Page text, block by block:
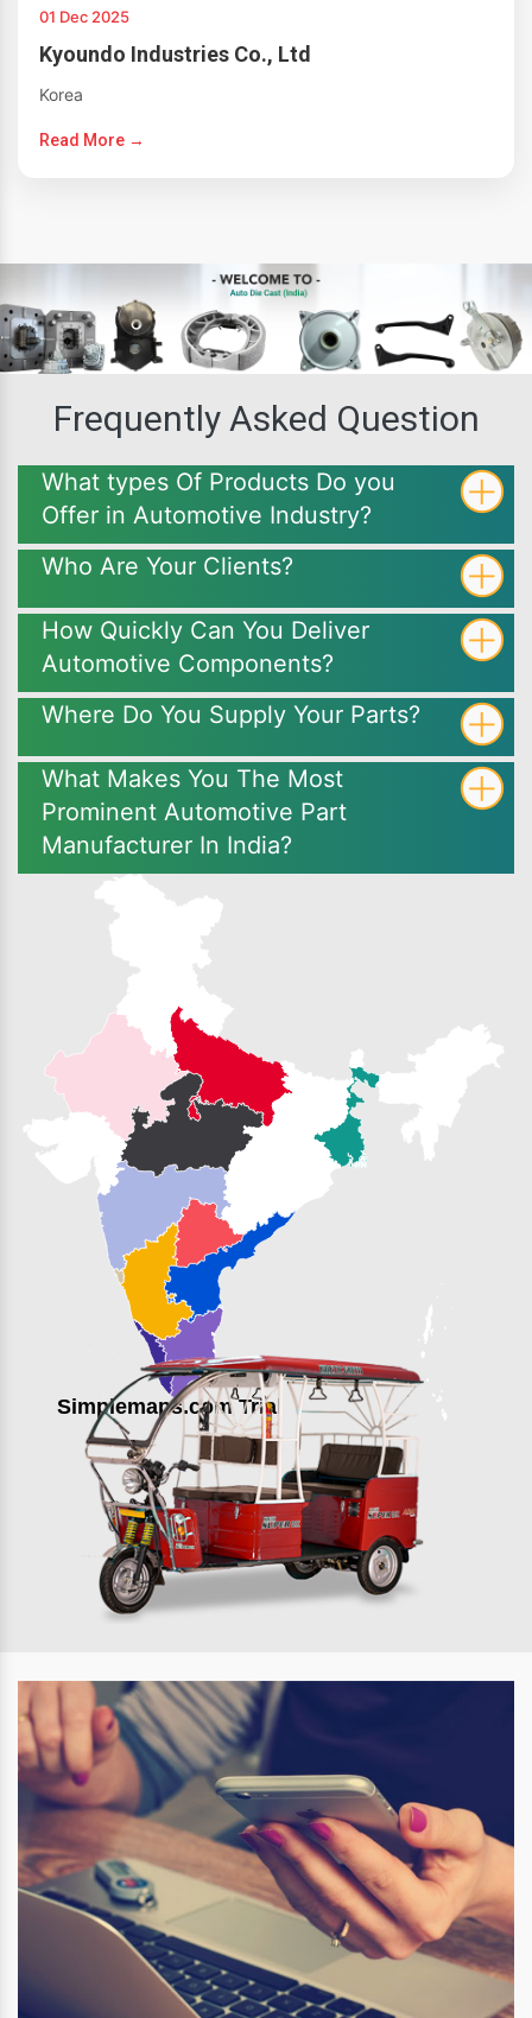
01 Dec 2025
Kyoundo Industries Co., Ltd
Korea
Read More →
Frequently Asked Question
What types Of Products Do you
Offer in Automotive Industry?
Who Are Your Clients?
How Quickly Can You Deliver
Automotive Components?
Where Do You Supply Your Parts?
What Makes You The Most
Prominent Automotive Part
Manufacturer In India?
Simplemaps.com Trial